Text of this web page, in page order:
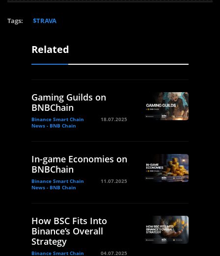
Tags: $TRAVA
Related
Gaming Guilds on
BNBChain
Binance Smart Chain
News - BNB Chain
18.07.2025
In-game Economies on
BNBChain
Binance Smart Chain
News - BNB Chain
11.07.2025
How BSC Fits Into
Binance’s Overall
Strategy
Binance Smart Chain 04.07.2025